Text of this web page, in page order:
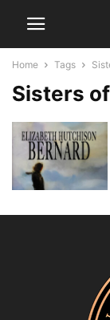
Home Tags
Sisters